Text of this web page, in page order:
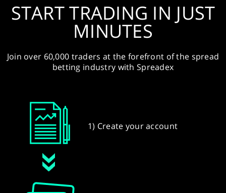
START TRADING IN JUST
MINUTES
Join over 60,000 traders at the forefront of the spread
betting industry with Spreadex
1) Create your account